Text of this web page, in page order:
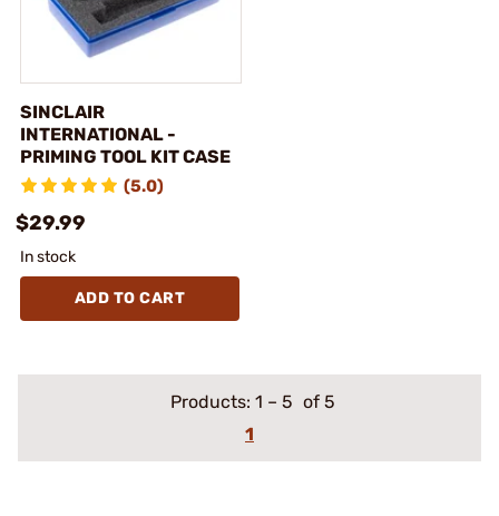
SINCLAIR
INTERNATIONAL -
PRIMING TOOL KIT CASE
(5.0)
$29.99
In stock
ADD TO CART
Products: 1 – 5 of 5
1